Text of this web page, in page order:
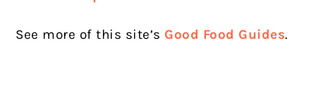
See more of this site’s Good Food Guides.